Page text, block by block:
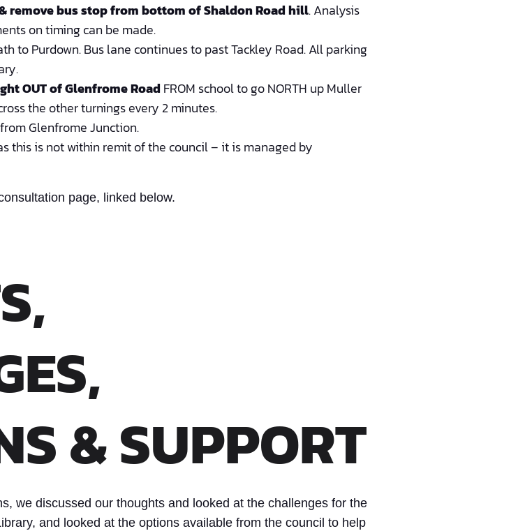
remove bus stop from bottom of Shaldon Road hill. Analysis
on timing can be made.
to Purdown. Bus lane continues to past Tackley Road. All parking
OUT of Glenfrome RoadFROM school to go NORTH up Muller
the other turnings every 2 minutes.
Glenfrome Junction.
this is not within remit of the council – it is managed by
page, linked below.
& SUPPORT
we discussed our thoughts and looked at the challenges for the
and looked at the options available from the council to help